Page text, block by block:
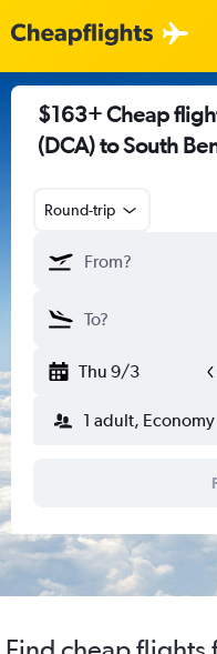
$163+ Cheap
(DCA) to South
Round-trip
Thu 9/3
1 adult, Economy